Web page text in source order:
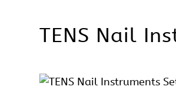
TENS Nail